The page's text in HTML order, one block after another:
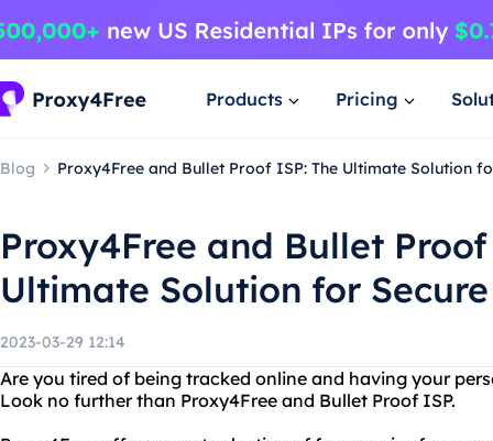
Products Pricing
Blog Proxy4Free and Bullet Proof ISP: The Ultimate Solution
Proxy4Free and Bullet
Ultimate Solution for
2023-03-29 12:14
Are you tired of being tracked online and having your
Look no further than Proxy4Free and Bullet Proof ISP.